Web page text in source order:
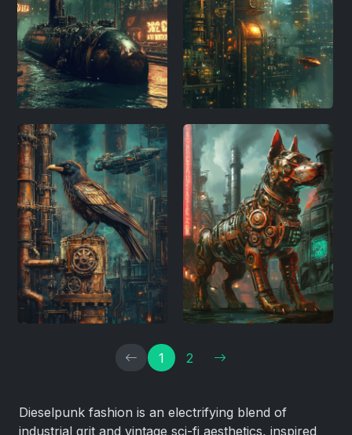
1 2
Dieselpunk fashion is an electrifying blend of
industrial grit and vintage sci-fi aesthetics, inspired